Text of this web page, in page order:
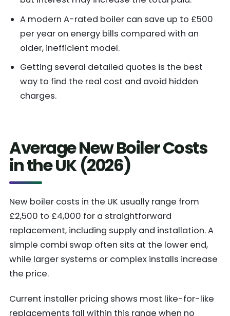
A modern A-rated boiler can save up to £500
per year on energy bills compared with an
older, inefficient model.
Getting several detailed quotes is the best
way to find the real cost and avoid hidden
charges.
Average New Boiler Costs
in the UK (2026)
New boiler costs in the UK usually range from
£2,500 to £4,000 for a straightforward
replacement, including supply and installation. A
simple combi swap often sits at the lower end,
while larger systems or complex installs increase
the price.
Current installer pricing shows most like-for-like
replacements fall within this range when no